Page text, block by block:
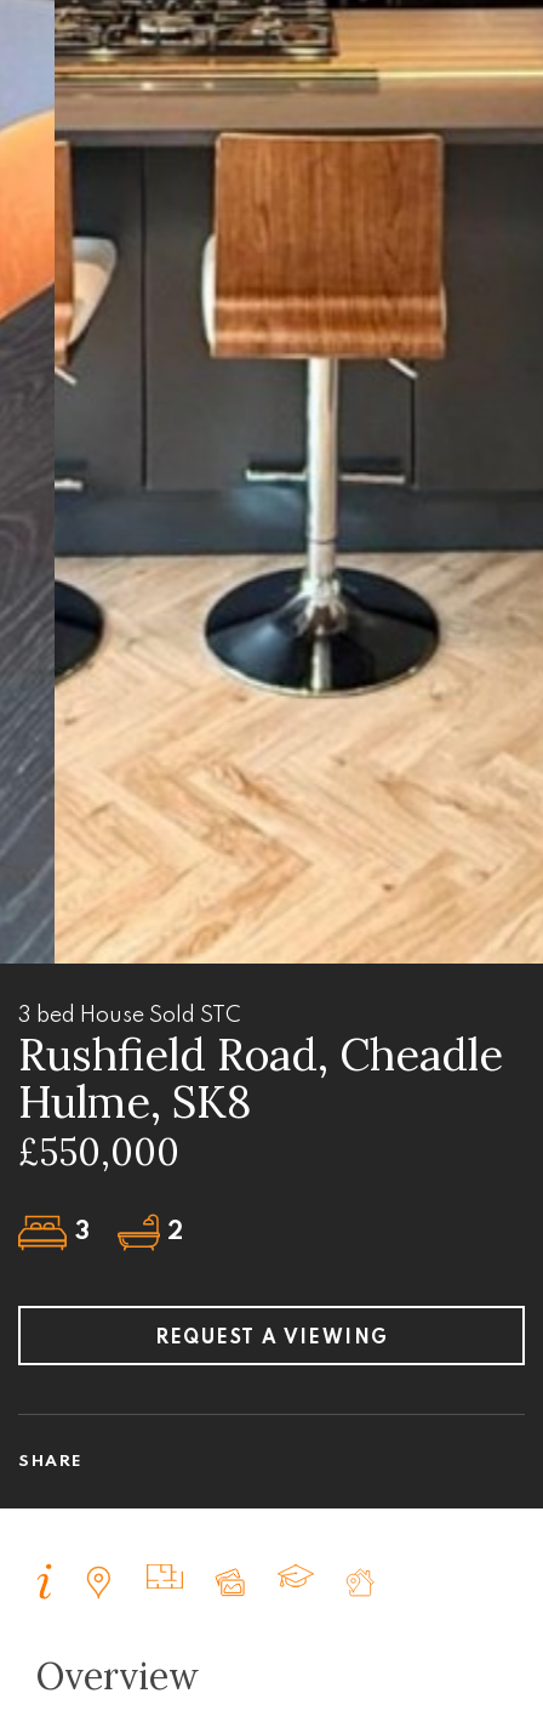
3 bed House Sold STC
Rushfield Road, Cheadle
Hulme, SK8
£550,000
3 2
REQUEST A VIEWING
SHARE
Overview